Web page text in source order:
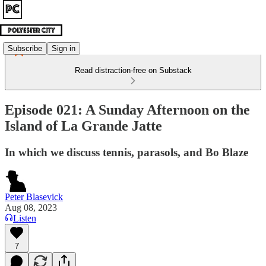
Subscribe Sign in
Read distraction-free on Substack
Episode 021: A Sunday Afternoon on the
Island of La Grande Jatte
In which we discuss tennis, parasols, and Bo Blaze
Peter Blasevick
Aug 08, 2023
Listen
7